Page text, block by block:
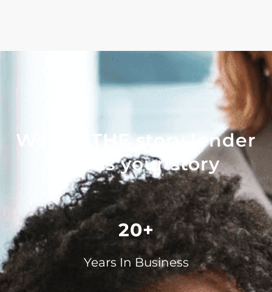
We are THE story lender
Tell us your story
20+
Years In Business